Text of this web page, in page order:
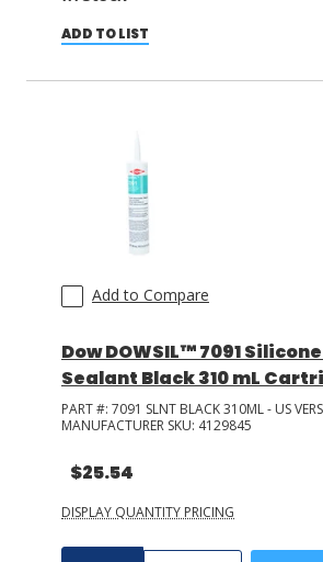
ADD TO LIST
Add to Compare
Dow DOWSIL™ 7091
Sealant Black 310 mL
PART #: 7091 SLNT BLACK 310ML - US
MANUFACTURER SKU: 4129845
$25.54
DISPLAY QUANTITY PRICING